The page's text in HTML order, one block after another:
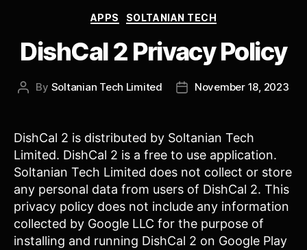
Categories
APPS SOLTANIAN TECH
DishCal 2 Privacy Policy
Post
By Soltanian Tech Limited
PostNovember 18, 2023
DishCal 2 is distributed by Soltanian Tech
Limited. DishCal 2 is a free to use application.
Soltanian Tech Limited does not collect or store
any personal data from users of DishCal 2. This
privacy policy does not include any information
collected by Google LLC for the purpose of
installing and running DishCal 2 on Google Play